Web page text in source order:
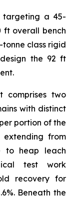
targeting a 45-
ft overall bench
tonne class rigid
the 92 ft
comprises two
with distinct
portion of the
extending from
to heap leach
test work
recovery for
Beneath the